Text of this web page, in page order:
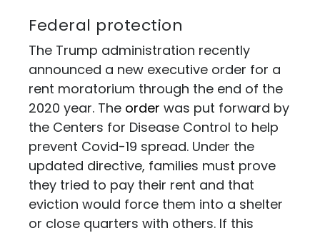
Federal protection
The Trump administration recently
announced a new executive order for a
rent moratorium through the end of the
2020 year. The order was put forward by
the Centers for Disease Control to help
prevent Covid-19 spread. Under the
updated directive, families must prove
they tried to pay their rent and that
eviction would force them into a shelter
or close quarters with others. If this